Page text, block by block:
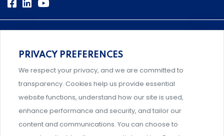
Comprehensive, systems-level solutions for risk
management designed by experts.
Support and professional development for behavioral
PRIVACY PREFERENCES
We respect your privacy, and we are committed to
transparency. Cookies help us provide essential
website functions, understand how our site is used,
enhance performance and security, and tailor our
content and communications. You can choose to